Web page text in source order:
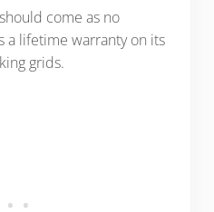
come as no
a lifetime warranty on its
grids.